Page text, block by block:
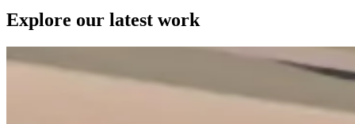
Explore our latest work